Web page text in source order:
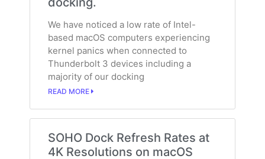
We have noticed a low rate of Intel-
based macOS computers experiencing
kernel panics when connected to
Thunderbolt 3 devices including a
majority of our docking
READ MORE
SOHO Dock Refresh Rates at
4K Resolutions on macOS